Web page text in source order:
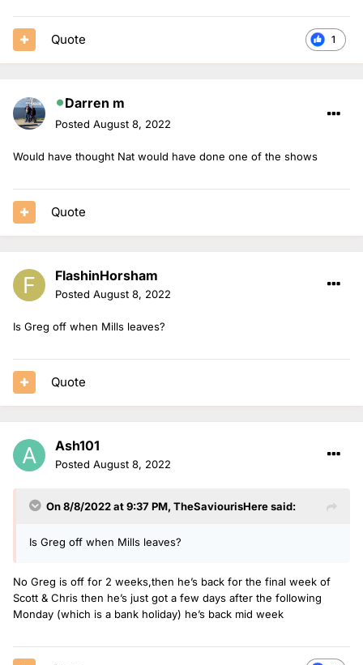
1
Quote
Darren m
Posted August 8, 2022
Would have thought Nat would have done one of the shows
Quote
FlashinHorsham
Posted August 8, 2022
Is Greg off when Mills leaves?
Quote
Ash101
Posted August 8, 2022
On 8/8/2022 at 9:37 PM, TheSaviourisHeresaid:
Is Greg off when Mills leaves?
No Greg is off for 2 weeks,then he’s back for the final week of
Scott & Chris then he’s just got a few days after the following
Monday (which is a bank holiday) he’s back mid week